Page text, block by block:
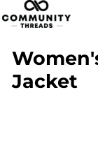
Jacket